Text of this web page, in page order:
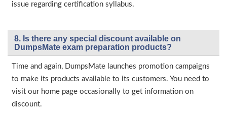
issue regarding certification syllabus.
8. Is there any special discount available on
DumpsMate exam preparation products?
Time and again, DumpsMate launches promotion campaigns
to make its products available to its customers. You need to
visit our home page occasionally to get information on
discount.